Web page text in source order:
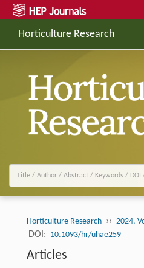
Horticulture Research
Horticulture Research ›› 2024,
DOI: 10.1093/hr/uhae259
Articles